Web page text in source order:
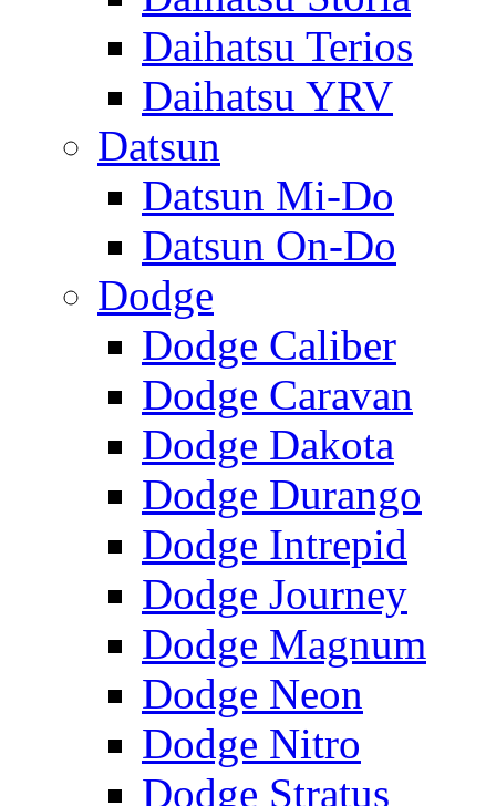
Daihatsu Terios
Daihatsu YRV
Datsun
Datsun Mi-Do
Datsun On-Do
Dodge
Dodge Caliber
Dodge Caravan
Dodge Dakota
Dodge Durango
Dodge Intrepid
Dodge Journey
Dodge Magnum
Dodge Neon
Dodge Nitro
Dodge Stratus